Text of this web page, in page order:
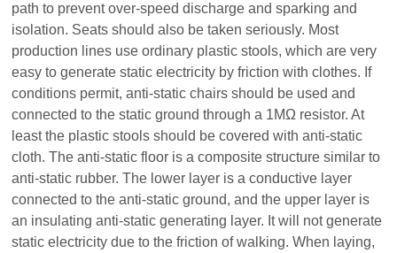
path to prevent over-speed discharge and sparking and
isolation. Seats should also be taken seriously. Most
production lines use ordinary plastic stools, which are very
easy to generate static electricity by friction with clothes. If
conditions permit, anti-static chairs should be used and
connected to the static ground through a 1MΩ resistor. At
least the plastic stools should be covered with anti-static
cloth. The anti-static floor is a composite structure similar to
anti-static rubber. The lower layer is a conductive layer
connected to the anti-static ground, and the upper layer is
an insulating anti-static generating layer. It will not generate
static electricity due to the friction of walking. When laying,